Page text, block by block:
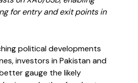
for entry and exit points in
political developments
investors in Pakistan and
gauge the likely